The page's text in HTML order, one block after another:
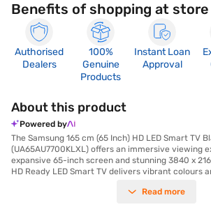
Benefits of shopping at store
Authorised
Dealers
100%
Genuine
Products
Instant Loan
Approval
About this product
Powered by
The Samsung 165 cm (65 Inch) HD LED Smart TV
(UA65AU7700KLXL) offers an immersive viewing
expansive 65-inch screen and stunning 3840 x
HD Ready LED Smart TV delivers vibrant colours
ports, you can easily connect multiple devices
Read more